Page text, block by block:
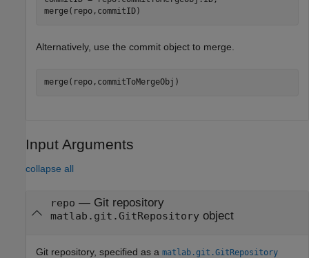
merge(repo,commitID)
Alternatively, use the commit object to merge.
merge(repo,commitToMergeObj)
Input Arguments
collapse all
repo — Git repository
matlab.git.GitRepositoryobject
Git repository, specified as a matlab.git.GitRepository